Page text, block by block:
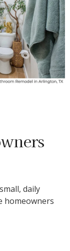
daily
homeowners